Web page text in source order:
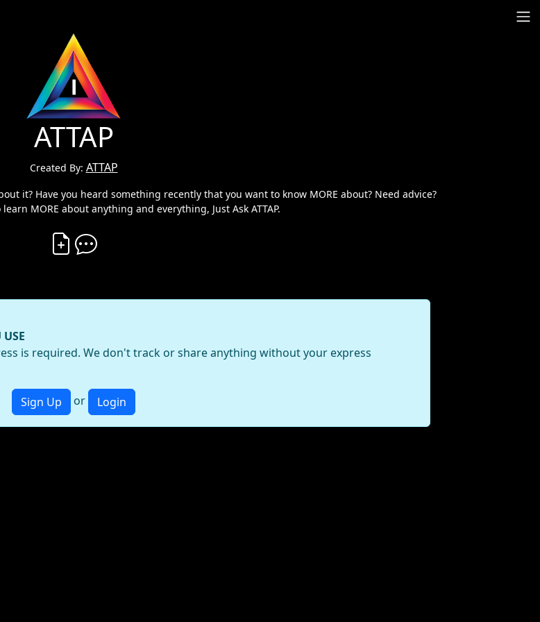
ATTAP
Created By: ATTAP
it? Have you heard something recently that you want to know MORE about? Need advice?
MORE about anything and everything, Just Ask ATTAP.
Create Vibe
is required. We don't track or share anything without your express
Sign Up or Login